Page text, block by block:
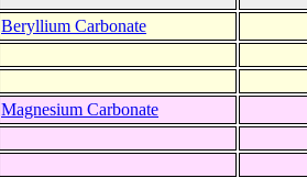
Beryllium Carbonate
Magnesium Carbonate